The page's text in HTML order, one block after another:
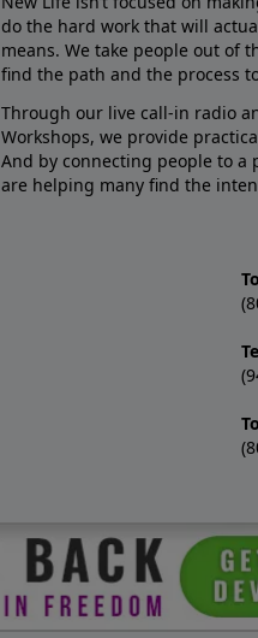
do the hard work that will
means. We take people out of
find the path and the process
Through our live call-in radio
Workshops, we provide
And by connecting people to a
are helping many find the